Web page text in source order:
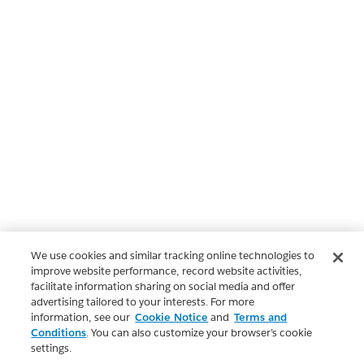
We use cookies and similar tracking online technologies to
improve website performance, record website activities,
facilitate information sharing on social media and offer
advertising tailored to your interests. For more
information, see our Cookie Notice and Terms and
Conditions. You can also customize your browser’s cookie
settings.